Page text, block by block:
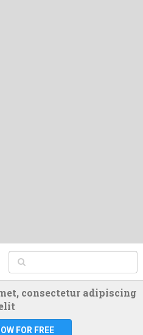
consectetur adipiscing
FOR FREE